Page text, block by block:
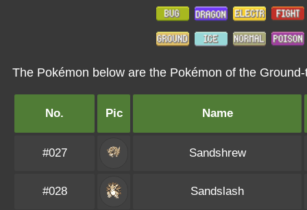
The Pokémon below are the Pokémon of the
No. Pic Name
#027 Sandshrew
#028 Sandslash